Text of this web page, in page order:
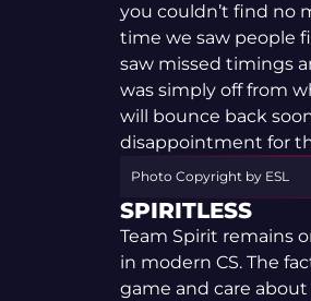
you couldn’t find no
time we saw people
saw missed timings
was simply off from
will bounce back
disappointment for
Photo Copyright by ESL
SPIRITLESS
Team Spirit remains
in modern CS. The
game and care